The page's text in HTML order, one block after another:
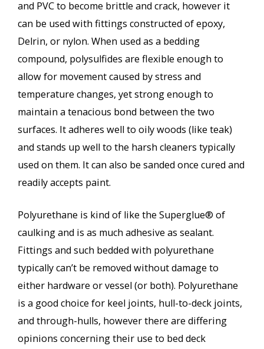
and PVC to become brittle and crack, however it
can be used with fittings constructed of epoxy,
Delrin, or nylon. When used as a bedding
compound, polysulfides are flexible enough to
allow for movement caused by stress and
temperature changes, yet strong enough to
maintain a tenacious bond between the two
surfaces. It adheres well to oily woods (like teak)
and stands up well to the harsh cleaners typically
used on them. It can also be sanded once cured and
readily accepts paint.
Polyurethane is kind of like the Superglue® of
caulking and is as much adhesive as sealant.
Fittings and such bedded with polyurethane
typically can’t be removed without damage to
either hardware or vessel (or both). Polyurethane
is a good choice for keel joints, hull-to-deck joints,
and through-hulls, however there are differing
opinions concerning their use to bed deck